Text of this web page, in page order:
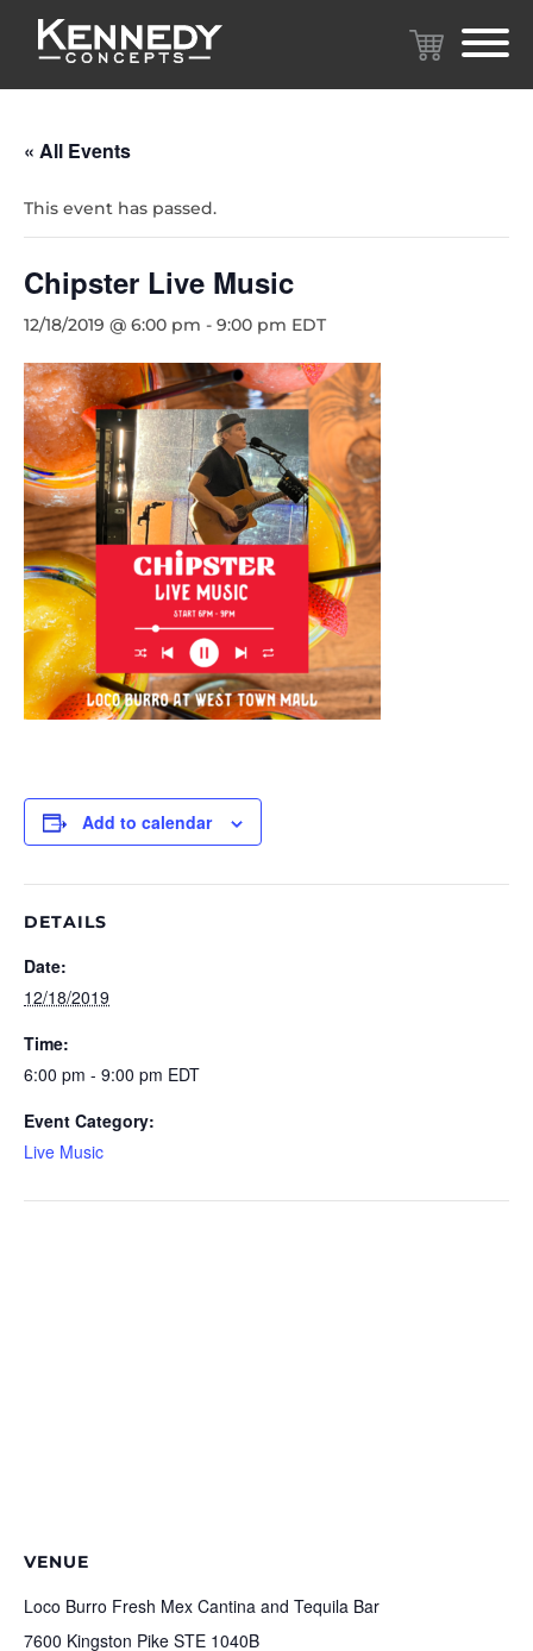
« All Events
This event has passed.
Chipster Live Music
12/18/2019 @ 6:00 pm - 9:00 pm EDT
Add to calendar
DETAILS
Date:
12/18/2019
Time:
6:00 pm - 9:00 pm EDT
Event Category:
Live Music
VENUE
Loco Burro Fresh Mex Cantina and Tequila Bar
7600 Kingston Pike STE 1040B